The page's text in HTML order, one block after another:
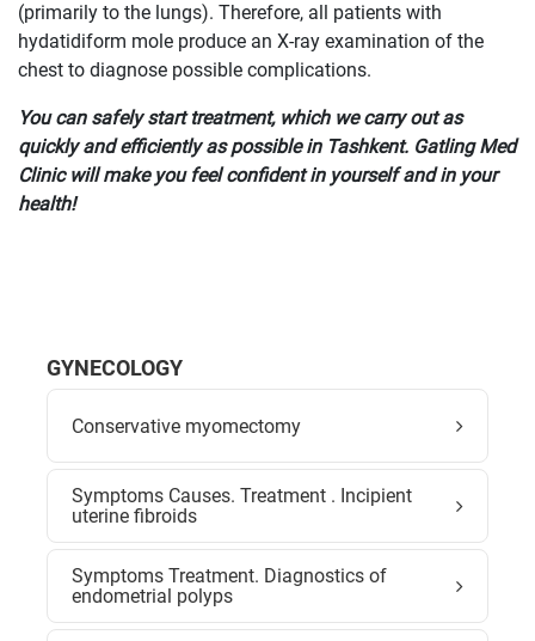
(primarily to the lungs). Therefore, all patients with
hydatidiform mole produce an X-ray examination of the
chest to diagnose possible complications.
You can safely start treatment, which we carry out as
quickly and efficiently as possible in Tashkent. Gatling Med
Clinic will make you feel confident in yourself and in your
health!
GYNECOLOGY
Conservative myomectomy
Symptoms Causes. Treatment . Incipient
uterine fibroids
Symptoms Treatment. Diagnostics of
endometrial polyps